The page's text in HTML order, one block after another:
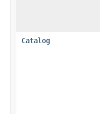
Catalog